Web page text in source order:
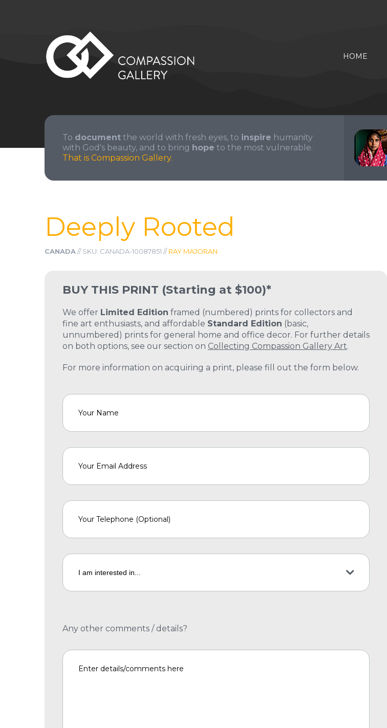
HOME
To document the world with fresh eyes, to inspire humanity
with God's beauty, and to bring hope to the most vulnerable.
That is Compassion Gallery.
Deeply Rooted
CANADA// SKU: CANADA-10087851 //RAY MAJORAN
BUY THIS PRINT (Starting at $100)*
We offer Limited Edition framed (numbered) prints for collectors and
fine art enthusiasts, and affordable Standard Edition (basic,
unnumbered) prints for general home and office decor. For further details
on both options, see our section on Collecting Compassion Gallery Art.
For more information on acquiring a print, please fill out the form below.
Any other comments / details?